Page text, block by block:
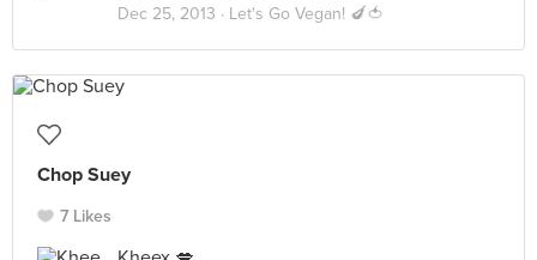
Dec 25, 2013 · Let's Go Vegan! 🍆🍅
Chop Suey
7 Likes